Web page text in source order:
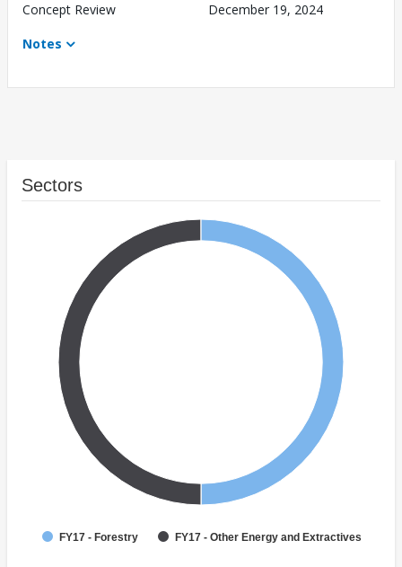
Concept Review
December 19, 2024
Notes
Sectors
FY17 - Forestry FY17 - Other Energy and Extractives